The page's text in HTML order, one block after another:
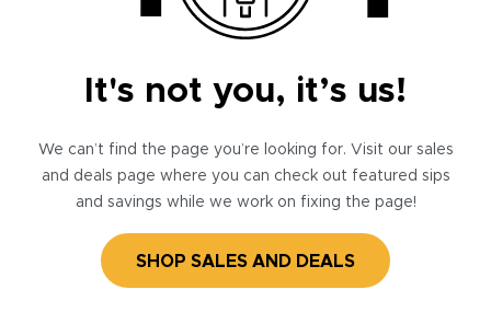
It's not you, it’s us!
We can’t find the page you’re looking for. Visit our sales
and deals page where you can check out featured sips
and savings while we work on fixing the page!
SHOP SALES AND DEALS